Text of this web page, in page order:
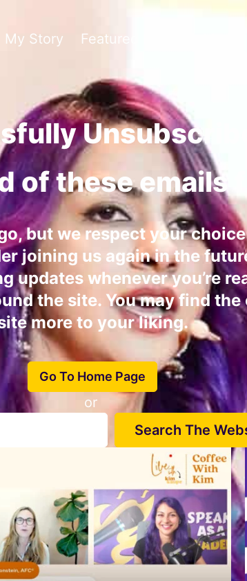
My Story Featured In
of these emails
but we respect your
joining us again in the
updates whenever you’re
the site. You may find
more to your liking.
Go To Home Page
or
Search The